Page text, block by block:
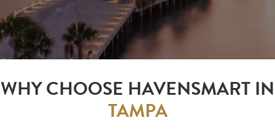
WHY CHOOSE HAVENSMART IN
TAMPA